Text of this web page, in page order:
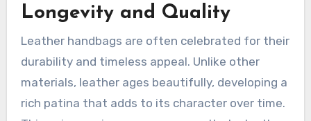
Longevity and Quality
Leather handbags are often celebrated for their
durability and timeless appeal. Unlike other
materials, leather ages beautifully, developing a
rich patina that adds to its character over time.